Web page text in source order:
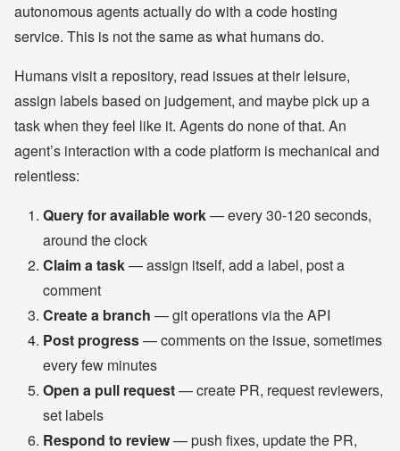
autonomous agents actually do with a code hosting
service. This is not the same as what humans do.
Humans visit a repository, read issues at their leisure,
assign labels based on judgement, and maybe pick up a
task when they feel like it. Agents do none of that. An
agent’s interaction with a code platform is mechanical and
relentless:
Query for available work— every 30-120 seconds,
around the clock
Claim a task— assign itself, add a label, post a
comment
Create a branch — git operations via the API
Post progress— comments on the issue, sometimes
every few minutes
Open a pull request— create PR, request reviewers,
set labels
Respond to review— push fixes, update the PR,